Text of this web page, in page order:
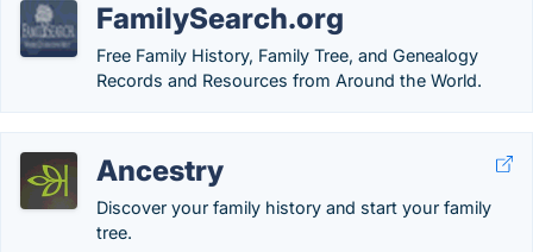
FamilySearch.org
Free Family History, Family Tree, and Genealogy
Records and Resources from Around the World.
Ancestry
Discover your family history and start your family
tree.